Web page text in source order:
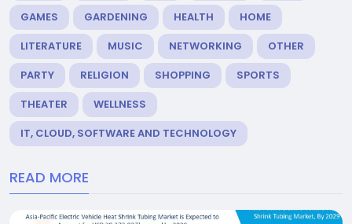
GAMES
GARDENING HEALTH
HOME
LITERATURE
MUSIC NETWORKING
OTHER
PARTY
RELIGION SHOPPING
SPORTS
THEATER
WELLNESS
IT, CLOUD, SOFTWARE AND TECHNOLOGY
READ MORE